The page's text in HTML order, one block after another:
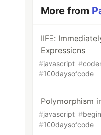
More from
IIFE:
Expressions
#javascript #
#100daysofcode
Polymorphism
#javascript #
#100daysofcode